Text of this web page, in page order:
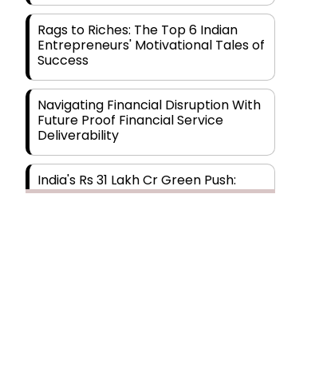
Rags to Riches: The Top 6 Indian
Entrepreneurs' Motivational Tales of
Success
Navigating Financial Disruption With
Future Proof Financial Service
Deliverability
India's Rs 31 Lakh Cr Green Push:
Building the Foundation of a Net-